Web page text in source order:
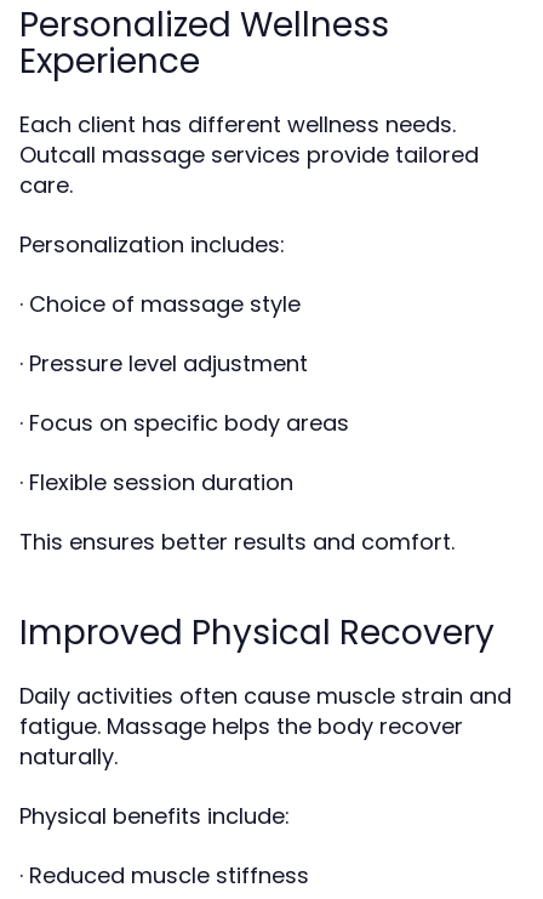
Personalized Wellness
Experience
Each client has different wellness needs.
Outcall massage services provide tailored
care.
Personalization includes:
· Choice of massage style
· Pressure level adjustment
· Focus on specific body areas
· Flexible session duration
This ensures better results and comfort.
Improved Physical Recovery
Daily activities often cause muscle strain and
fatigue. Massage helps the body recover
naturally.
Physical benefits include:
· Reduced muscle stiffness